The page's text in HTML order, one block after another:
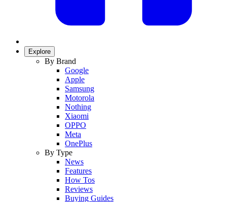
Explore
By Brand
Google
Apple
Samsung
Motorola
Nothing
Xiaomi
OPPO
Meta
OnePlus
By Type
News
Features
How Tos
Reviews
Buying Guides